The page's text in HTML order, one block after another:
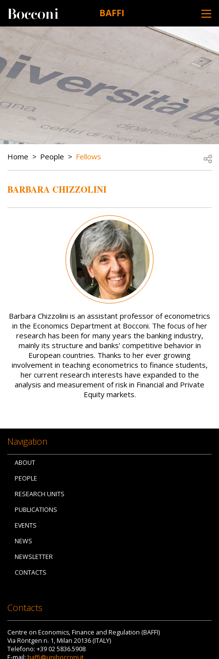
BAFFI
DESK NAVIGATION
BREADCRUMB
Home People Fellows
BARBARA CHIZZOLINI
Barbara Chizzolini is an assistant professor of econometrics
in the Economics Department at Bocconi. The focus of her
research has been for many years the banking industry,
mainly its structure and banks’ competitive behavior in
European countries. Thanks to her ever growing
involvement in teaching econometrics to finance students,
her current research interests have expanded to the
analysis and measurement of risk in Financial and Private
Equity markets.
Navigation
ABOUT
PEOPLE
RESEARCH UNITS
PUBLICATIONS
EVENTS
NEWS
NEWSLETTER
CONTACTS
Contacts
Centre on Economics, Finance and Regulation (BAFFI)
Via Röntgen n. 1, Milan 20136 (ITALY)
Telefono: +39 02 5836.5908